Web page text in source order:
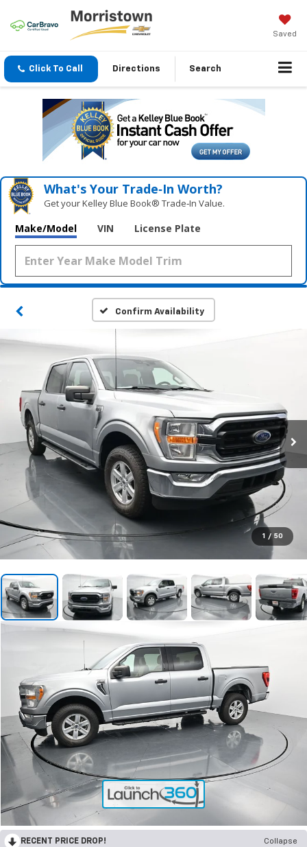
Saved
Click To Call Directions Search
What's Your Trade‑In Worth?
Get your Kelley Blue Book® Trade‑In Value.
Make/Model VIN License Plate
Confirm Availability
1 / 50
RECENT PRICE DROP!
Collapse